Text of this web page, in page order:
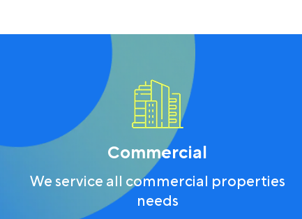
Commercial
We service all commercial properties
needs